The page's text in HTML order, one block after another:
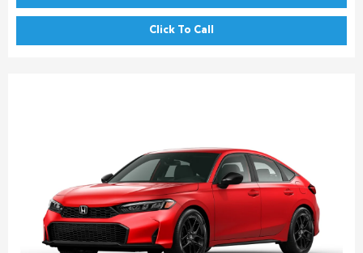
Click To Call